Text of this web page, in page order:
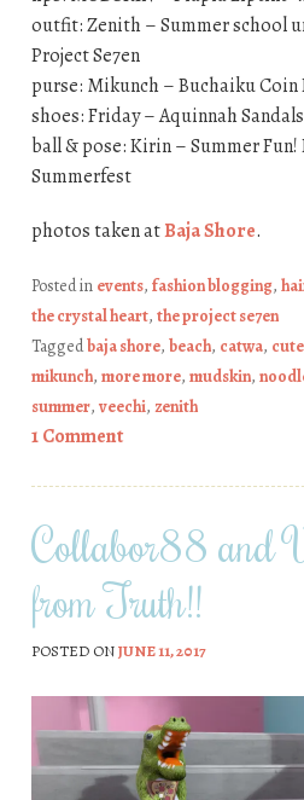
outfit: Zenith – Summer school
Project Se7en
purse: Mikunch – Buchaiku Coin
shoes: Friday – Aquinnah Sandals
ball & pose: Kirin – Summer Fun!
Summerfest
photos taken atBaja Shore.
Posted in events, fashion blogging,
the crystal heart, the project se7en
Taggedbaja shore, beach, catwa, cute
mikunch, more more, mudskin,
summer, veechi, zenith
1 Comment
Collabor88
from Truth!!
POSTED ONJUNE 11, 2017